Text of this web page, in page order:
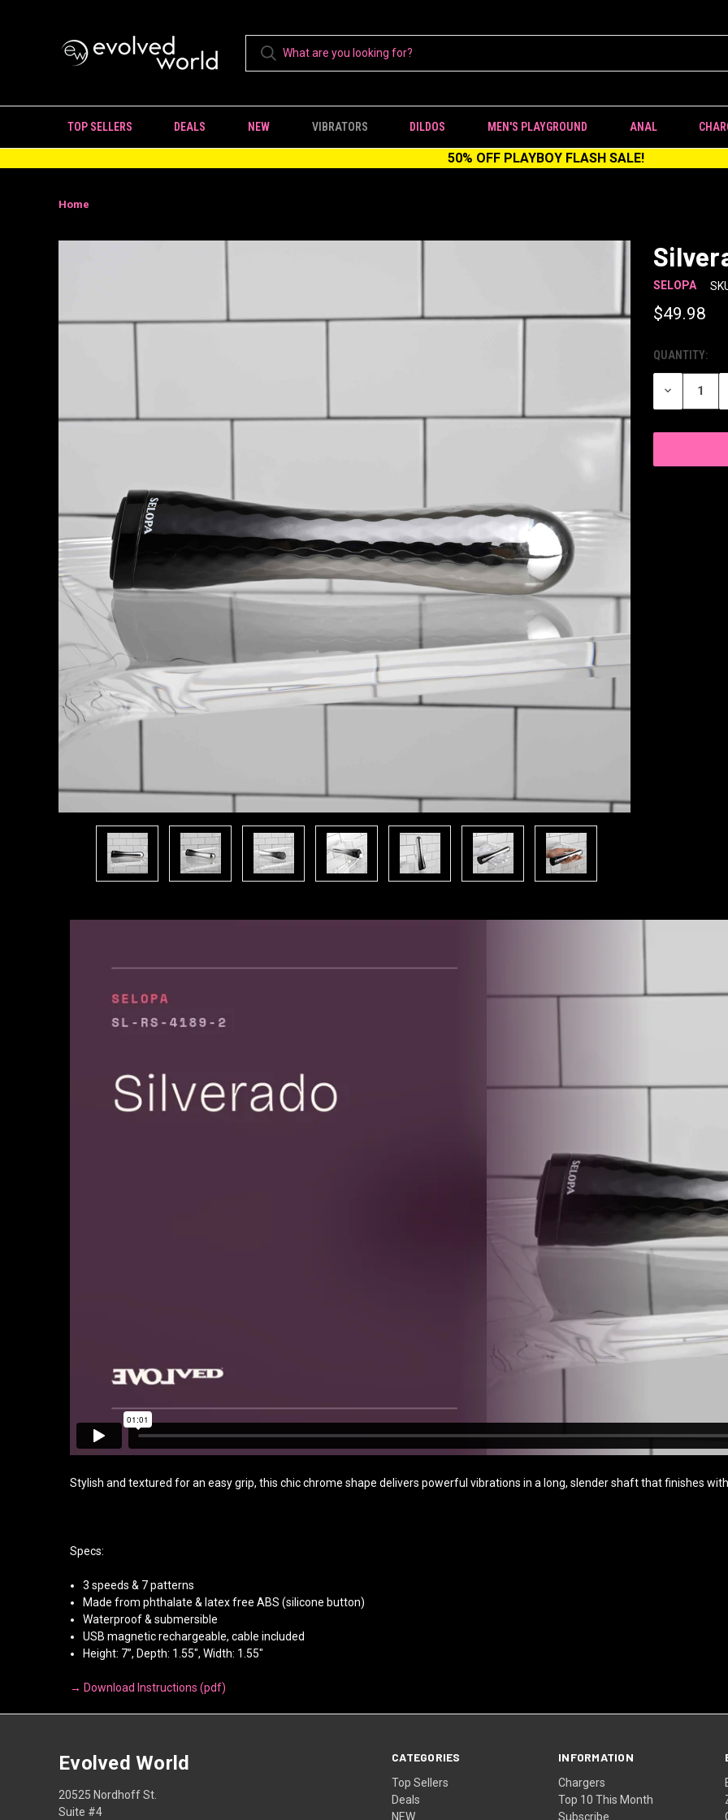
TOP SELLERS DEALS NEW VIBRATORS DILDOS MEN'S PLAYGROUND ANAL
50% OFF PLAYBOY FLASH SALE!
Home
SELOPA
$49.98
CURRENT
STOCK:
QUANTITY:
DECREASE
OF
Stylish and textured for an easy grip, this chic chrome shape delivers powerful vibrations in a long, slender shaft that finishes
Specs:
3 speeds & 7 patterns
Made from phthalate & latex free ABS (silicone button)
Waterproof & submersible
USB magnetic rechargeable, cable included
Height: 7”, Depth: 1.55", Width: 1.55"
→ Download Instructions (pdf)
CATEGORIES
Top Sellers
Deals
NEW
INFORMATION
Chargers
Top 10 This Month
Subscribe
Evolved World
20525 Nordhoff St.
Suite #4